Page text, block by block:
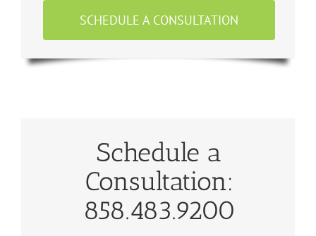
SCHEDULE A CONSULTATION
Schedule a
Consultation:
858.483.9200